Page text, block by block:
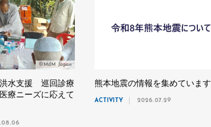
©MdM Japan
水支援 巡回診療
療ニーズに応えて
熊本地震の情報を集めています
ACTIVITY 2026.07.29